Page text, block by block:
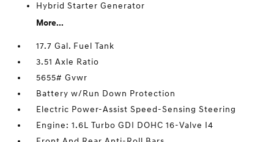
Hybrid Starter Generator
More...
17.7 Gal. Fuel Tank
3.51 Axle Ratio
5655# Gvwr
Battery w/Run Down Protection
Electric Power-Assist Speed-Sensing Steering
Engine: 1.6L Turbo GDI DOHC 16-Valve I4